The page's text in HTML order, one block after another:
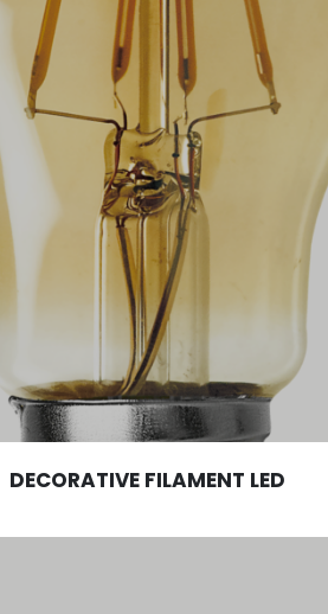
DECORATIVE FILAMENT LED